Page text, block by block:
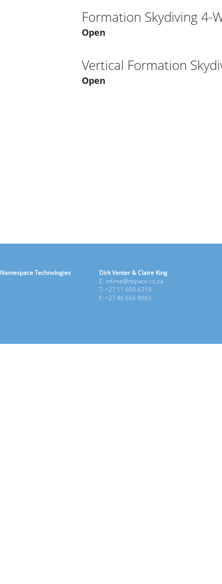
Formation Skydiving 4-
Open
Vertical Formation
Open
Namespace Technologies
Dirk Venter & Claire King
E: intime@nspace.co.za
T: +27 11 609-6719
F: +27 86 656 9083